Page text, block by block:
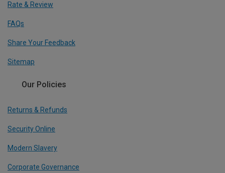
Rate & Review
FAQs
Share Your Feedback
Sitemap
Our Policies
Returns & Refunds
Security Online
Modern Slavery
Corporate Governance